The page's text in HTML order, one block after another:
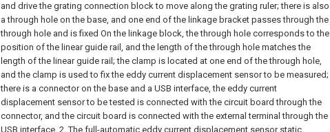
and drive the grating connection block to move along the grating ruler; there is also
a through hole on the base, and one end of the linkage bracket passes through the
through hole and is fixed On the linkage block, the through hole corresponds to the
position of the linear guide rail, and the length of the through hole matches the
length of the linear guide rail; the clamp is located at one end of the through hole,
and the clamp is used to fix the eddy current displacement sensor to be measured;
there is a connector on the base and a USB interface, the eddy current
displacement sensor to be tested is connected with the circuit board through the
connector, and the circuit board is connected with the external terminal through the
USB interface. 2. The full-automatic eddy current displacement sensor static